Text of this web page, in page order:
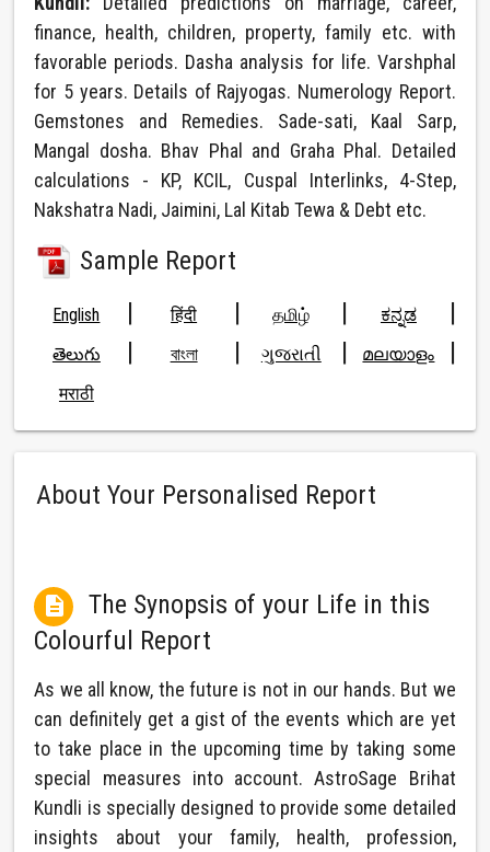
finance, health, children, property, family etc. with
favorable periods. Dasha analysis for life. Varshphal
for 5 years. Details of Rajyogas. Numerology Report.
Gemstones and Remedies. Sade-sati, Kaal Sarp,
Mangal dosha. Bhav Phal and Graha Phal. Detailed
calculations - KP, KCIL, Cuspal Interlinks, 4-Step,
Nakshatra Nadi, Jaimini, Lal Kitab Tewa & Debt etc.
Sample Report
English | हिंदी | தமிழ் | ಕನ್ನಡ |
తెలుగు | বাংলা | ગુજરાતી | മലയാളം |
मराठी
About Your Personalised Report

The Synopsis of your Life in this
Colourful Report
As we all know, the future is not in our hands. But we
can definitely get a gist of the events which are yet
to take place in the upcoming time by taking some
special measures into account. AstroSage Brihat
Kundli is specially designed to provide some detailed
insights about your family, health, profession,